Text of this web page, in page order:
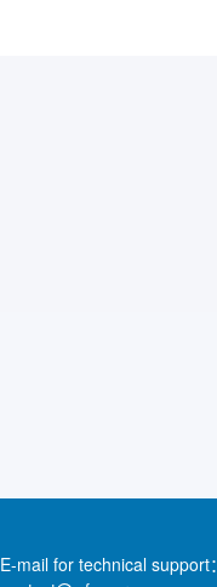
E-mail for technical support：